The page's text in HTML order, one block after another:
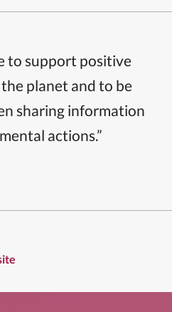
to support positive
planet and to be
sharing information
actions.”